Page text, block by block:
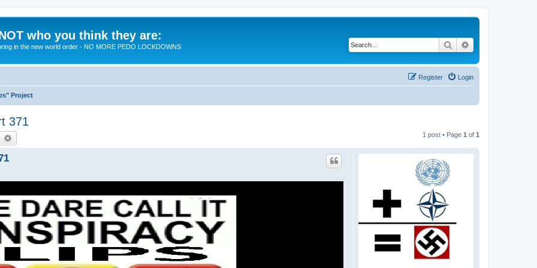
who you think they are:
in the new world order - NO MORE PEDO LOCKDOWNS Search
Login
Register
Project
371
Search 1 post • Page 1 of 1